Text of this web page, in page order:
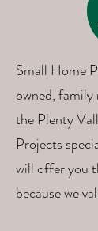
Small Home
owned,
the Plenty
Projects
will offer you
because we